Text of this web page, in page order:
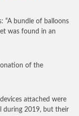
“A bundle of balloons
was found in an
of the
attached were
during 2019, but their